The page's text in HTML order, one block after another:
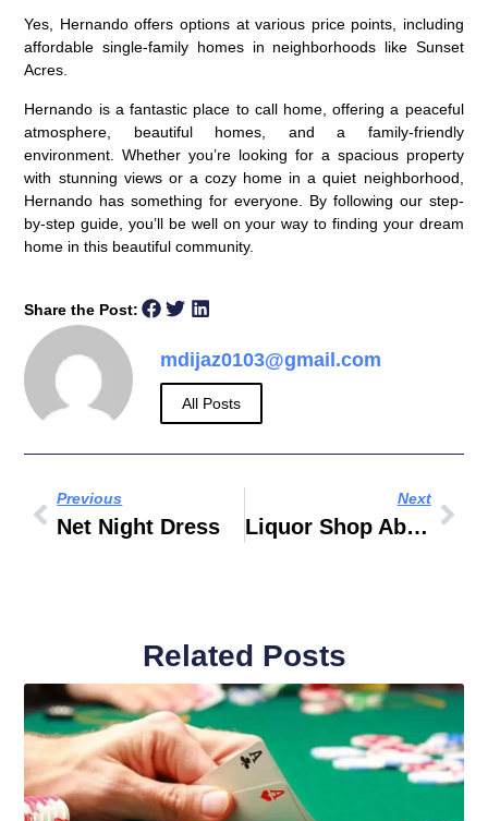
Yes, Hernando offers options at various price points, including
affordable single-family homes in neighborhoods like Sunset
Acres.
Hernando is a fantastic place to call home, offering a peaceful
atmosphere, beautiful homes, and a family-friendly
environment. Whether you’re looking for a spacious property
with stunning views or a cozy home in a quiet neighborhood,
Hernando has something for everyone. By following our step-
by-step guide, you’ll be well on your way to finding your dream
home in this beautiful community.
Share the Post:
mdijaz0103@gmail.com
All Posts
Previous
Net Night Dress
Next
Liquor Shop Abu Dhabi
Related Posts